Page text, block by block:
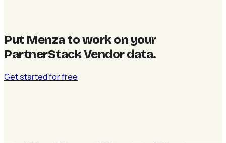
Put Menza to work on your
PartnerStack Vendor data.
Get started for free